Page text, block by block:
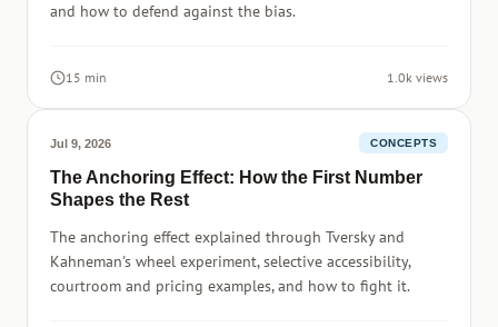
and how to defend against the bias.
15 min 1.0k views
Jul 9, 2026 CONCEPTS
The Anchoring Effect: How the First Number
Shapes the Rest
The anchoring effect explained through Tversky and
Kahneman's wheel experiment, selective accessibility,
courtroom and pricing examples, and how to fight it.